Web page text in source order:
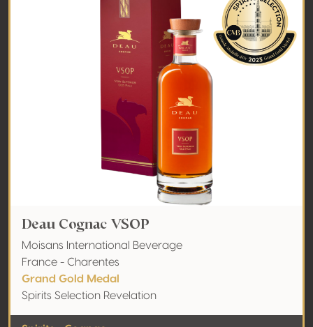
Deau Cognac VSOP
Moisans International Beverage
France - Charentes
Grand Gold Medal
Spirits Selection Revelation